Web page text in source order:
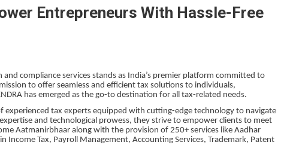
Entrepreneurs With Hassle-Free
compliance services stands as India’s premier platform committed to
to offer seamless and efficient tax solutions to individuals,
has emerged as the go-to destination for all tax-related needs.
experienced tax experts equipped with cutting-edge technology to navigate
and technological prowess, they strive to empower clients to meet
Aatmanirbhaar along with the provision of 250+ services like Aadhar
Income Tax, Payroll Management, Accounting Services, Trademark, Patent